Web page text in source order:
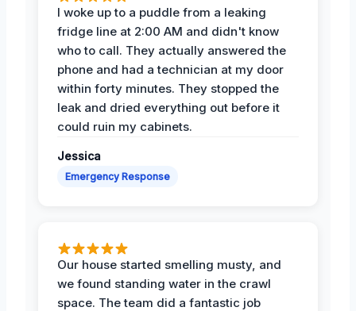
I woke up to a puddle from a leaking
fridge line at 2:00 AM and didn't know
who to call. They actually answered the
phone and had a technician at my door
within forty minutes. They stopped the
leak and dried everything out before it
could ruin my cabinets.
Jessica
Emergency Response
Our house started smelling musty, and
we found standing water in the crawl
space. The team did a fantastic job